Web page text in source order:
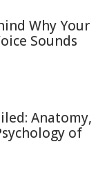
Why Your
Sounds
Anatomy,
of